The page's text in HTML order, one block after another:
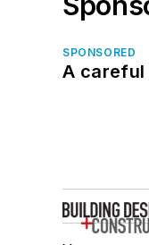
SPONSORED
A careful